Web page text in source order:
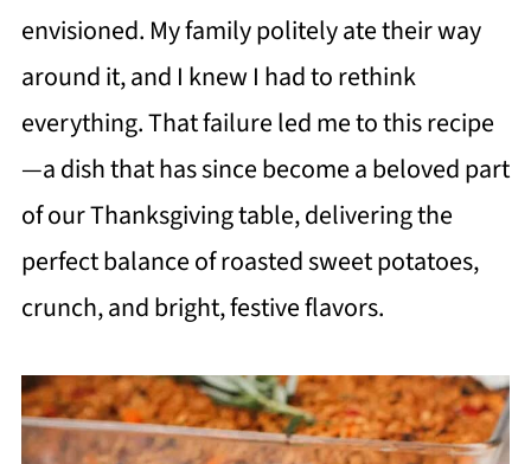
envisioned. My family politely ate their way
around it, and I knew I had to rethink
everything. That failure led me to this recipe
—a dish that has since become a beloved part
of our Thanksgiving table, delivering the
perfect balance of roasted sweet potatoes,
crunch, and bright, festive flavors.